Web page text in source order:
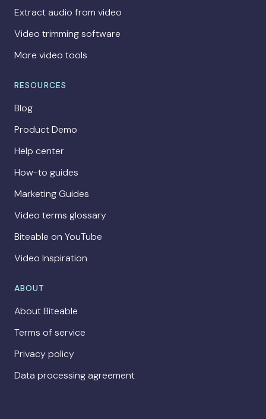
Extract audio from video
Video trimming software
More video tools
RESOURCES
Blog
Product Demo
Help center
How-to guides
Marketing Guides
Video terms glossary
Biteable on YouTube
Video Inspiration
ABOUT
About Biteable
Terms of service
Privacy policy
Data processing agreement